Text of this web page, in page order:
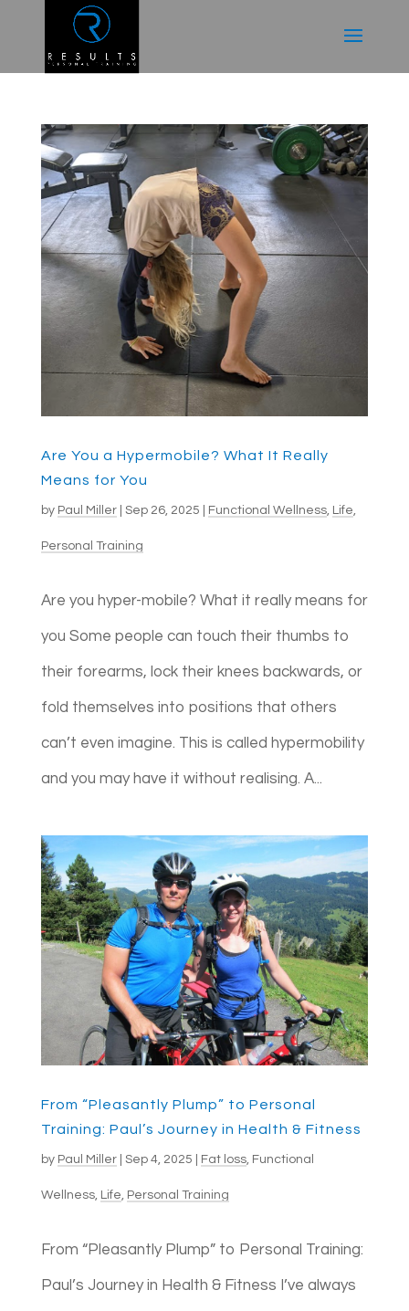
Are You a Hypermobile? What It Really
Means for You
by Paul Miller| Sep 26, 2025 Functional Wellness, Life,
Personal Training
Are you hyper-mobile? What it really means for
you Some people can touch their thumbs to
their forearms, lock their knees backwards, or
fold themselves into positions that others
can’t even imagine. This is called hypermobility
and you may have it without realising. A...
From “Pleasantly Plump” to Personal
Training: Paul’s Journey in Health & Fitness
by Paul Miller| Sep 4, 2025 Fat loss, Functional
Wellness, Life Personal Training
From “Pleasantly Plump” to Personal Training:
Paul’s Journey in Health & Fitness I’ve always